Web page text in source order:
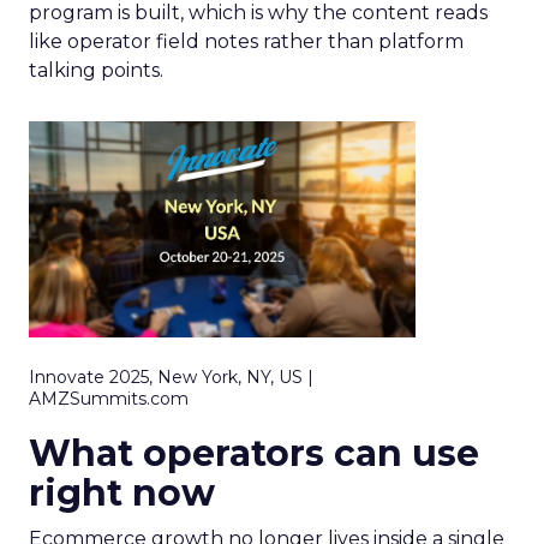
program is built, which is why the content reads
like operator field notes rather than platform
talking points.
Innovate 2025, New York, NY, US |
AMZSummits.com
What operators can use
right now
Ecommerce growth no longer lives inside a single